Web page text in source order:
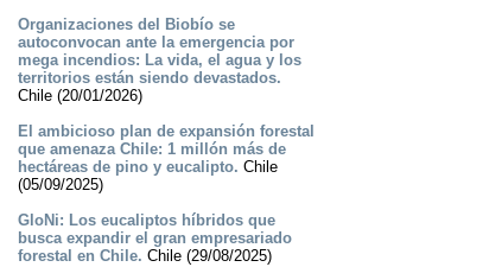
Organizaciones del Biobío se
autoconvocan ante la emergencia por
mega incendios: La vida, el agua y los
territorios están siendo devastados.
Chile (20/01/2026)
El ambicioso plan de expansión forestal
que amenaza Chile: 1 millón más de
hectáreas de pino y eucalipto. Chile
(05/09/2025)
GloNi: Los eucaliptos híbridos que
busca expandir el gran empresariado
forestal en Chile. Chile (29/08/2025)